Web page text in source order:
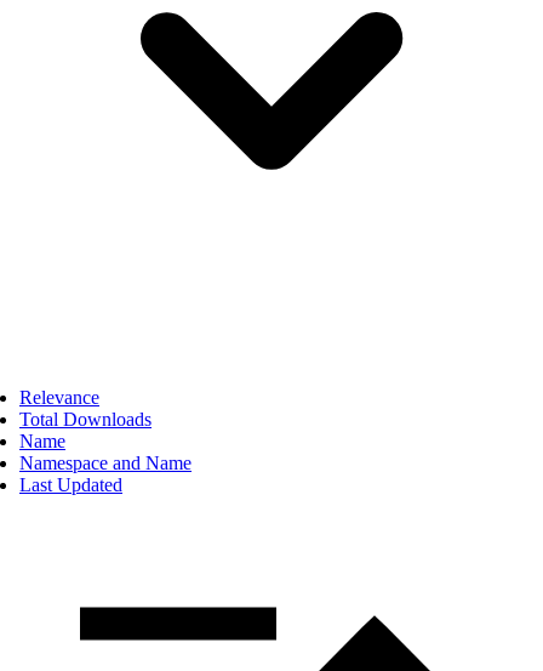
Relevance
Total Downloads
Name
Namespace and Name
Last Updated